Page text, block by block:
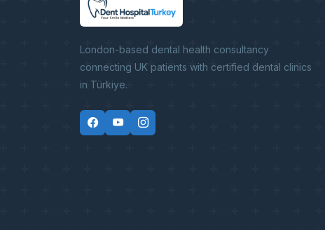
London-based dental health consultancy
connecting UK patients with certified dental clinics
in Türkiye.